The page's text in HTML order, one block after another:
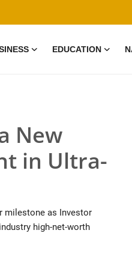
EDUCATION
New
in Ultra-
milestone as Investor
high-net-worth